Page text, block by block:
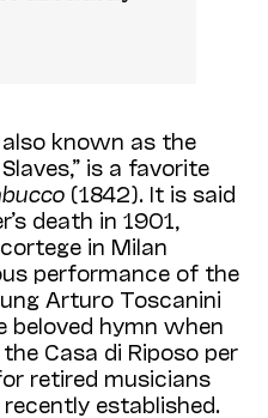
also known as the
is a favorite
(1842). It is said
death in 1901,
in Milan
performance of the
Arturo Toscanini
beloved hymn when
Casa di Riposo per
retired musicians
recently established.